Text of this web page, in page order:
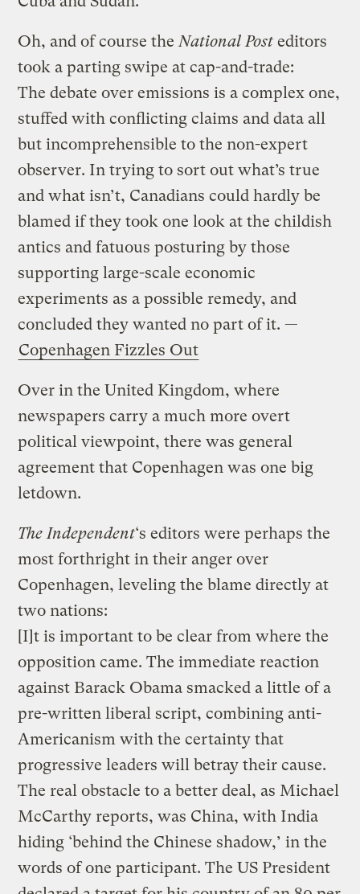
Oh, and of course the National Post editors
took a parting swipe at cap-and-trade:
The debate over emissions is a complex one,
stuffed with conflicting claims and data all
but incomprehensible to the non-expert
observer. In trying to sort out what’s true
and what isn’t, Canadians could hardly be
blamed if they took one look at the childish
antics and fatuous posturing by those
supporting large-scale economic
experiments as a possible remedy, and
concluded they wanted no part of it. —
Copenhagen Fizzles Out
Over in the United Kingdom, where
newspapers carry a much more overt
political viewpoint, there was general
agreement that Copenhagen was one big
letdown.
The Independent‘s editors were perhaps the
most forthright in their anger over
Copenhagen, leveling the blame directly at
two nations:
[I]t is important to be clear from where the
opposition came. The immediate reaction
against Barack Obama smacked a little of a
pre-written liberal script, combining anti-
Americanism with the certainty that
progressive leaders will betray their cause.
The real obstacle to a better deal, as Michael
McCarthy reports, was China, with India
hiding ‘behind the Chinese shadow,’ in the
words of one participant. The US President